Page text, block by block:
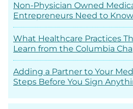
Non-Physician Owned
Entrepreneurs Need to Know
What Healthcare Practices
Learn from the Columbia
Adding a Partner to Your
Steps Before You Sign